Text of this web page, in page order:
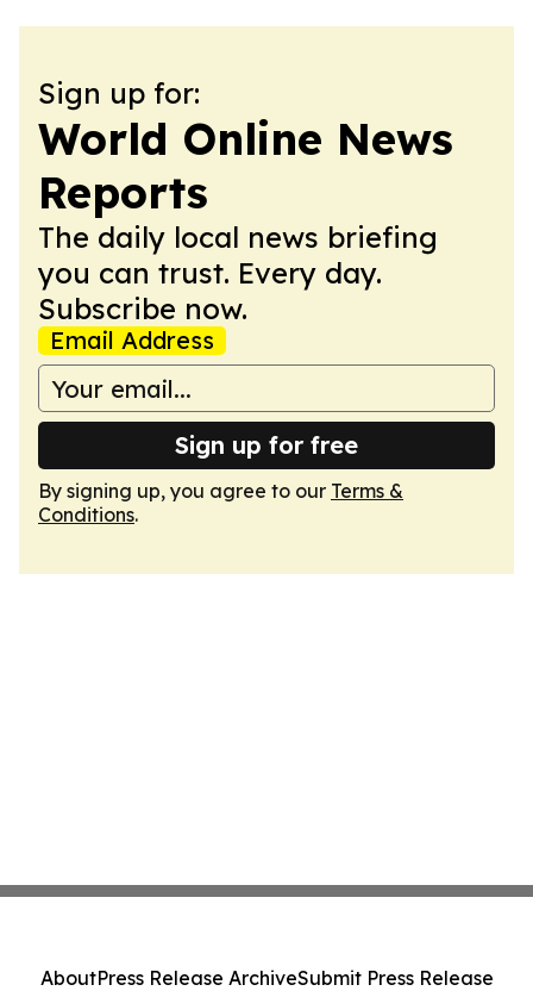
Sign up for:
World Online News
Reports
The daily local news briefing
you can trust. Every day.
Subscribe now.
Email Address
Sign up for free
By signing up, you agree to our Terms &
Conditions.
AboutPress Release ArchiveSubmit Press Release